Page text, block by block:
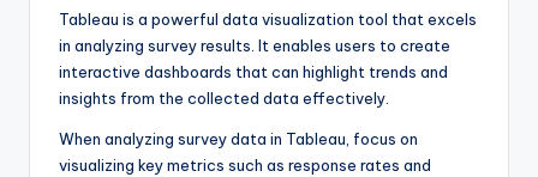
Tableau is a powerful data visualization tool that excels
in analyzing survey results. It enables users to create
interactive dashboards that can highlight trends and
insights from the collected data effectively.
When analyzing survey data in Tableau, focus on
visualizing key metrics such as response rates and